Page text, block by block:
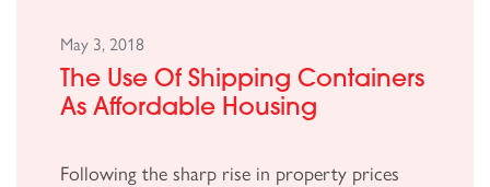
May 3, 2018
The Use Of Shipping Containers
As Affordable Housing
Following the sharp rise in property prices